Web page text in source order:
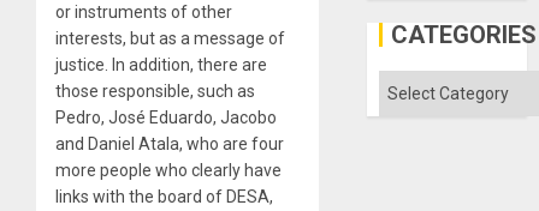
or instruments of other
interests, but as a message of
justice. In addition, there are
those responsible, such as
Pedro, José Eduardo, Jacobo
and Daniel Atala, who are four
more people who clearly have
links with the board of DESA,
Gaza
CATEGORIES
Categories